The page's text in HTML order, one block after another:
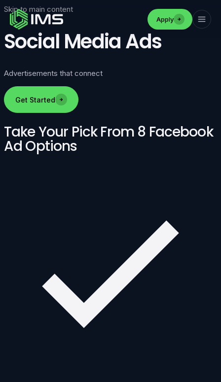
Skip to main content
Apply
Social Media Ads
Advertisements that connect
Get Started
Take Your Pick From 8 Facebook
Ad Options